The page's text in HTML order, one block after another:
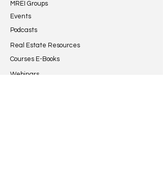
and financial behavior....
MREI Groups
Events
Podcasts
Real Estate Resources
Courses E-Books
Webinars